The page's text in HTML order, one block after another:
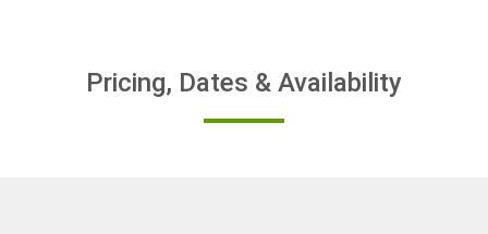
Pricing, Dates & Availability